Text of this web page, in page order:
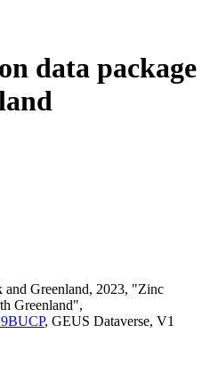
data package
Greenland, 2023, "Zinc
Greenland",
, GEUS Dataverse, V1